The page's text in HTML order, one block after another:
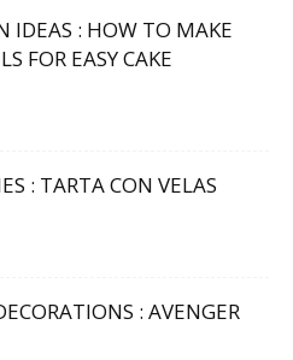
IDEAS : HOW TO MAKE
FOR EASY CAKE
: TARTA CON VELAS
: AVENGER